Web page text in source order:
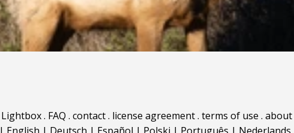
Lightbox. FAQ . contact. license agreement. terms of use . about